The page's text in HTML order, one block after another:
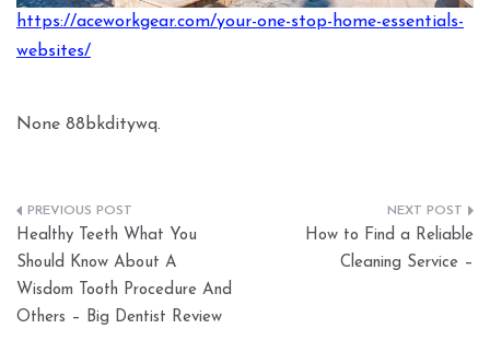
https://aceworkgear.com/your-one-stop-home-essentials-
websites/
None 88bkditywq.
Post
navigation
Healthy Teeth What You
Should Know About A
Wisdom Tooth Procedure And
Others – Big Dentist Review
How to Find a Reliable
Cleaning Service –